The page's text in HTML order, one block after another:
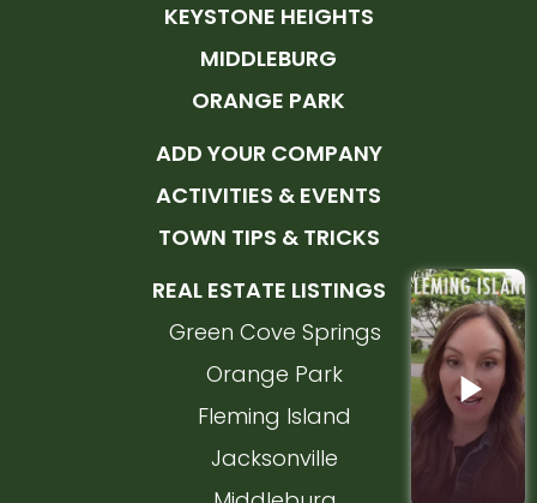
KEYSTONE HEIGHTS
MIDDLEBURG
ORANGE PARK
ADD YOUR COMPANY
ACTIVITIES & EVENTS
TOWN TIPS & TRICKS
REAL ESTATE LISTINGS
Green Cove Springs
Orange Park
Fleming Island
Jacksonville